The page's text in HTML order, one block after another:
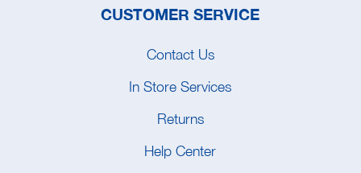
CUSTOMER SERVICE
Contact Us
In Store Services
Returns
Help Center